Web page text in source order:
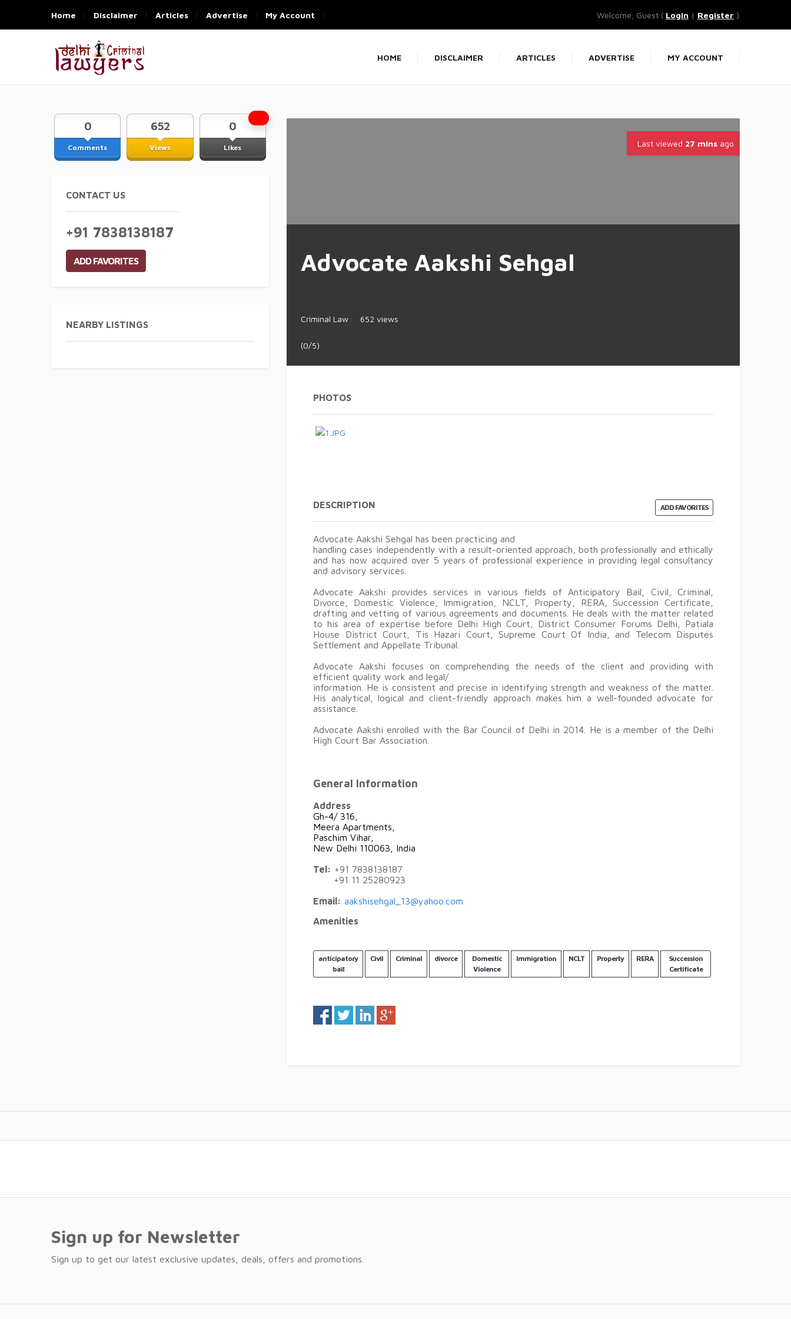
Home Disclaimer Articles Advertise My Account Welcome, Guest ( Login | Register )
HOME DISCLAIMER ARTICLES ADVERTISE MY ACCOUNT
Comments
0
Views
652
Likes
0
CONTACT US
+91 7838138187
ADD FAVORITES
NEARBY LISTINGS
Last viewed 27 mins ago
Advocate Aakshi Sehgal
Criminal Law 652 views
(0/5)
PHOTOS
ADD FAVORITES
DESCRIPTION
Advocate Aakshi Sehgal has been practicing and
handling cases independently with a result-oriented approach, both professionally and ethically
and has now acquired over 5 years of professional experience in providing legal consultancy
and advisory services.
Advocate Aakshi provides services in various fields of Anticipatory Bail, Civil, Criminal,
Divorce, Domestic Violence, Immigration, NCLT, Property, RERA, Succession Certificate,
drafting and vetting of various agreements and documents. He deals with the matter related
to his area of expertise before Delhi High Court, District Consumer Forums Delhi, Patiala
House District Court, Tis Hazari Court, Supreme Court Of India, and Telecom Disputes
Settlement and Appellate Tribunal.
Advocate Aakshi focuses on comprehending the needs of the client and providing with
efficient quality work and legal/
information. He is consistent and precise in identifying strength and weakness of the matter.
His analytical, logical and client-friendly approach makes him a well-founded advocate for
assistance.
Advocate Aakshi enrolled with the Bar Council of Delhi in 2014. He is a member of the Delhi
High Court Bar Association.
General Information
Address
Gh-4/ 316,
Meera Apartments,
Paschim Vihar,
New Delhi 110063, India
Tel: +91 7838138187
+91 11 25280923
Email: aakshisehgal_13@yahoo.com
Amenities
anticipatory
bail
Civil Criminal divorce
Domestic
Violence
Immigration NCLT Property RERA
Succession
Certificate
Sign up for Newsletter
Sign up to get our latest exclusive updates, deals, offers and promotions.